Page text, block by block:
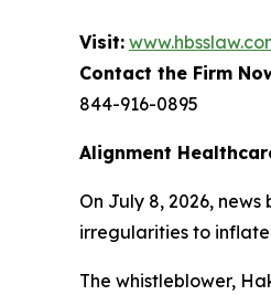
Visit:
Contact the Firm
844-916-0895
Alignment
On July 8, 2026,
irregularities to
The whistleblower,